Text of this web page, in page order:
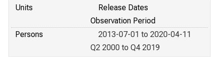
Units
Release Dates
Observation Period
Persons
2013-07-01 to 2020-04-11
Q2 2000 to Q4 2019